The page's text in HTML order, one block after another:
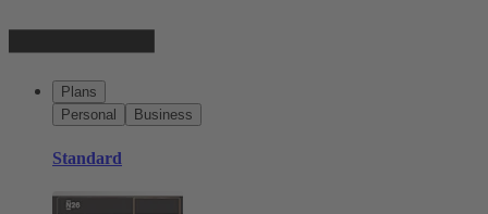
Plans
Personal
Business
Standard